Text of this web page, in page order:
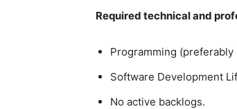
Required technical and
Programming (preferably
Software Development
No active backlogs.